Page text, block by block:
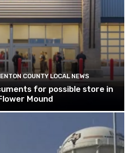
COUNTY LOCAL NEWS
for possible store in
Mound